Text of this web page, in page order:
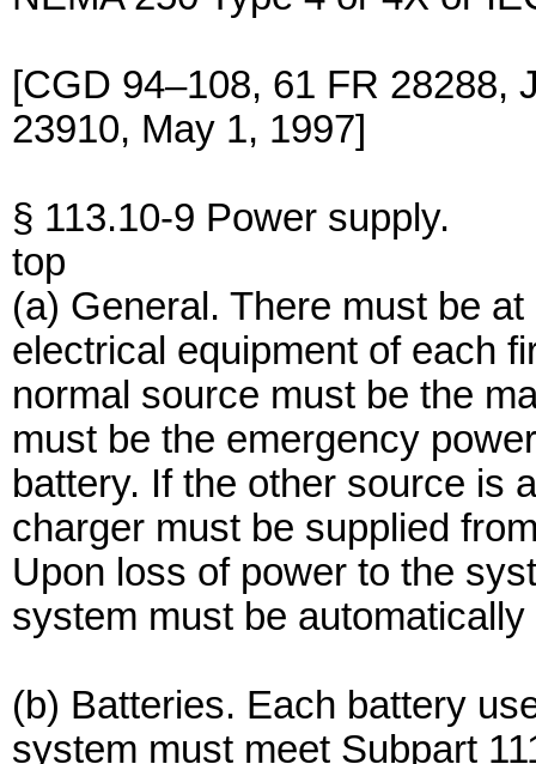
[CGD 94–108, 61 FR 28288,
23910, May 1, 1997]
§ 113.10-9 Power supply.
top
(a) General. There must be
electrical equipment of each
normal source must be the
must be the emergency
battery. If the other source is
charger must be supplied
Upon loss of power to the
system must be
(b) Batteries. Each battery
system must meet Subpart